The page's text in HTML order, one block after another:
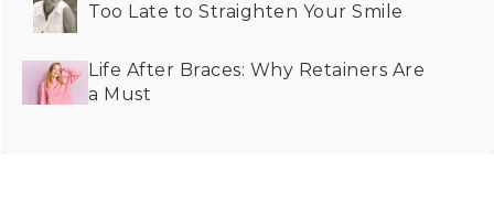
Too Late to Straighten Your Smile
Life After Braces: Why Retainers Are
a Must